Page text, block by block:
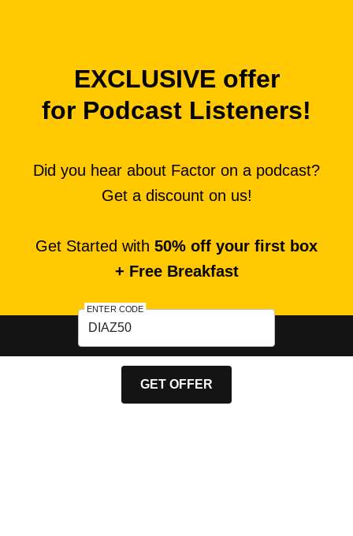
EXCLUSIVE offer
for Podcast Listeners!
Did you hear about Factor on a podcast?
Get a discount on us!
Get Started with 50% off your first box
+ Free Breakfast
ENTER CODE
GET OFFER